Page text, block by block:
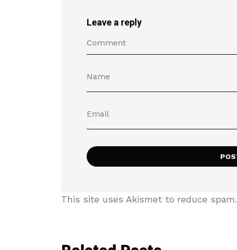
Leave a reply
This site uses Akismet to reduce spam.